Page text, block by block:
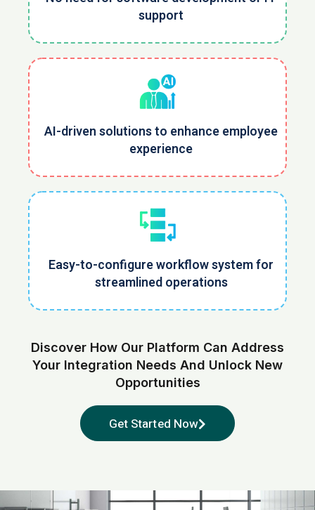
support
AI-driven solutions to enhance employee
experience
Easy-to-configure workflow system for
streamlined operations
Discover How Our Platform Can Address
Your Integration Needs And Unlock New
Opportunities
Get Started Now